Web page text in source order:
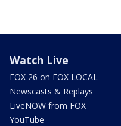
Watch Live
FOX 26 on FOX LOCAL
Newscasts & Replays
LiveNOW from FOX
YouTube